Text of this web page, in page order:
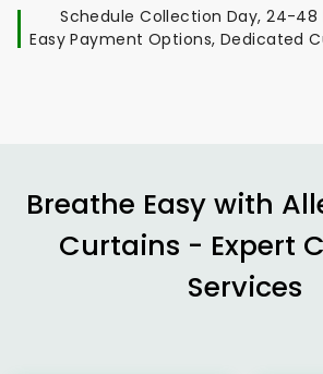
Schedule Collection Day, 24-48
Easy Payment Options, Dedicated
Breathe Easy with
Curtains - Expert
Services